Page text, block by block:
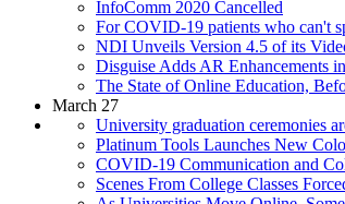
InfoComm 2020 Cancelled
For COVID-19 patients who can't
NDI Unveils Version 4.5 of its
Disguise Adds AR Enhancements
The State of Online Education,
March 27
University graduation ceremonies
Platinum Tools Launches New
COVID-19 Communication and
Scenes From College Classes